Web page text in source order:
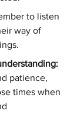
to listen
way of
patience,
times when